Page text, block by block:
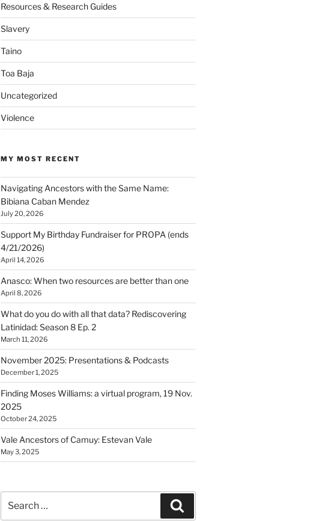
Resources & Research Guides
Slavery
Taino
Toa Baja
Uncategorized
Violence
MY MOST RECENT
Navigating Ancestors with the Same Name:
Bibiana Caban Mendez
July 20, 2026
Support My Birthday Fundraiser for PROPA (ends
4/21/2026)
April 14, 2026
Anasco: When two resources are better than one
April 8, 2026
What do you do with all that data? Rediscovering
Latinidad: Season 8 Ep. 2
March 11, 2026
November 2025: Presentations & Podcasts
December 1, 2025
Finding Moses Williams: a virtual program, 19 Nov.
2025
October 24, 2025
Vale Ancestors of Camuy: Estevan Vale
May 3, 2025
for: